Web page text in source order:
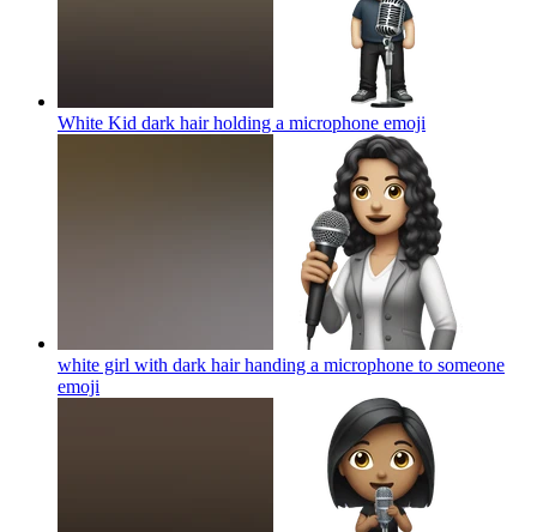
White Kid dark hair holding a microphone emoji
white girl with dark hair handing a microphone to someone
emoji